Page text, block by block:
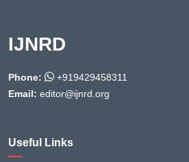
IJNRD
Phone:
+919429458311
Email: editor@ijnrd.org
Useful Links